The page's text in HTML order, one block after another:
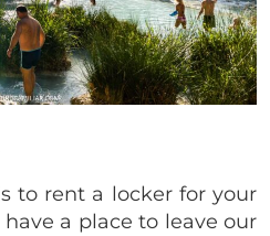
to rent a locker for your
a place to leave our